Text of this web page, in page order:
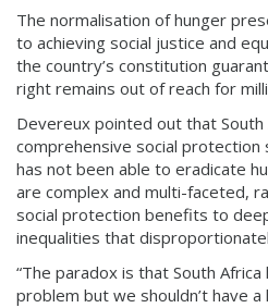
The normalisation of hunger
to achieving social justice and
the country’s constitution
right remains out of reach for
Devereux pointed out that
comprehensive social protection
has not been able to eradicate
are complex and multi-faceted,
social protection benefits to
inequalities that
“The paradox is that South
problem but we shouldn’t have